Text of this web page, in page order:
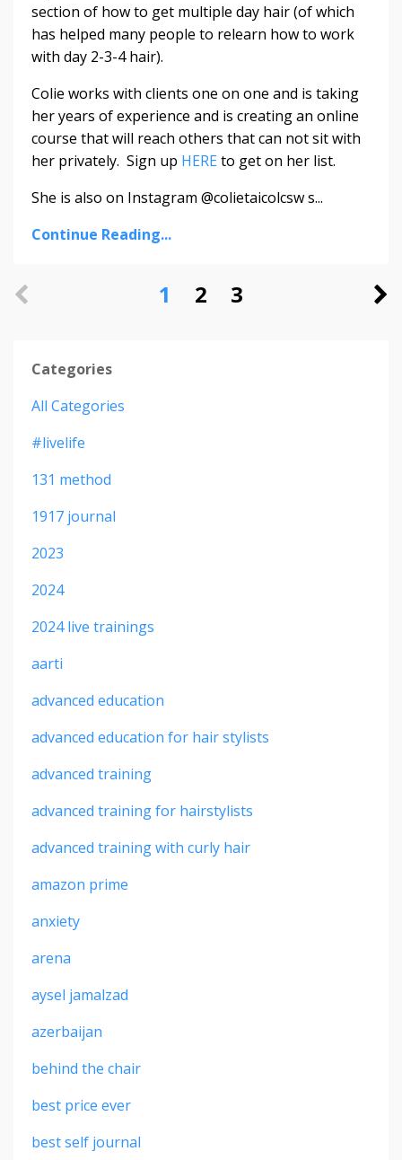
section of how to get multiple day hair (of which
has helped many people to relearn how to work
with day 2-3-4 hair).
Colie works with clients one on one and is taking
her years of experience and is creating an online
course that will reach others that can not sit with
her privately. Sign up HERE to get on her list.
She is also on Instagram @colietaicolcsw s...
Continue Reading...
1 2 3
Categories
All Categories
#livelife
131 method
1917 journal
2023
2024
2024 live trainings
aarti
advanced education
advanced education for hair stylists
advanced training
advanced training for hairstylists
advanced training with curly hair
amazon prime
anxiety
arena
aysel jamalzad
azerbaijan
behind the chair
best price ever
best self journal